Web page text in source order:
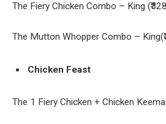
The Fiery Chicken Combo – King
The Mutton Whopper Combo –
Chicken Feast
The 1 Fiery Chicken + Chicken